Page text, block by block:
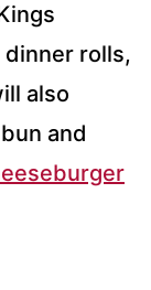
dinner rolls,
also
and